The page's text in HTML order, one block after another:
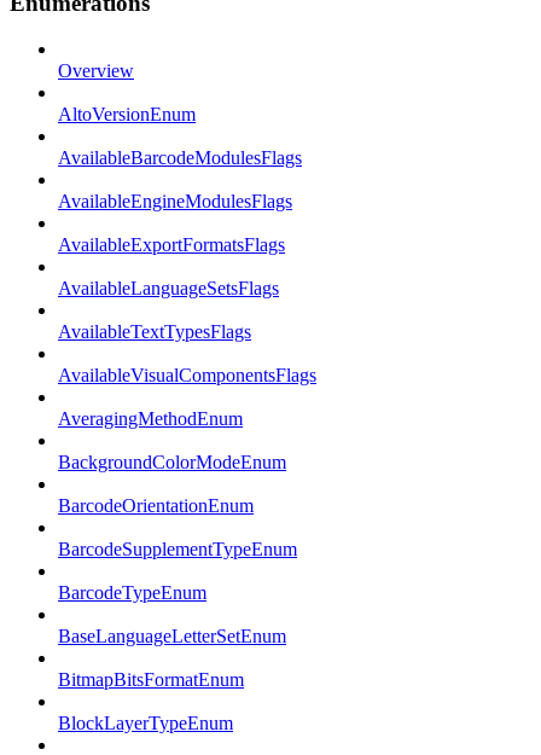
Overview
AltoVersionEnum
AvailableBarcodeModulesFlags
AvailableEngineModulesFlags
AvailableExportFormatsFlags
AvailableLanguageSetsFlags
AvailableTextTypesFlags
AvailableVisualComponentsFlags
AveragingMethodEnum
BackgroundColorModeEnum
BarcodeOrientationEnum
BarcodeSupplementTypeEnum
BarcodeTypeEnum
BaseLanguageLetterSetEnum
BitmapBitsFormatEnum
BlockLayerTypeEnum